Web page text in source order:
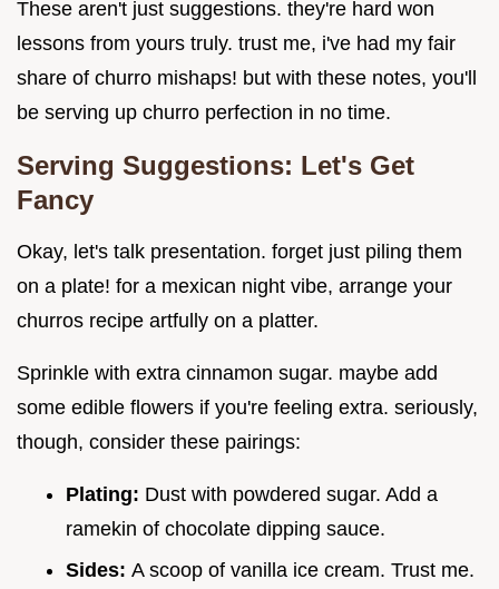
These aren't just suggestions. they're hard won
lessons from yours truly. trust me, i've had my fair
share of churro mishaps! but with these notes, you'll
be serving up churro perfection in no time.
Serving Suggestions: Let's Get
Fancy
Okay, let's talk presentation. forget just piling them
on a plate! for a mexican night vibe, arrange your
churros recipe artfully on a platter.
Sprinkle with extra cinnamon sugar. maybe add
some edible flowers if you're feeling extra. seriously,
though, consider these pairings:
Plating: Dust with powdered sugar. Add a
ramekin of chocolate dipping sauce.
Sides: A scoop of vanilla ice cream. Trust me.